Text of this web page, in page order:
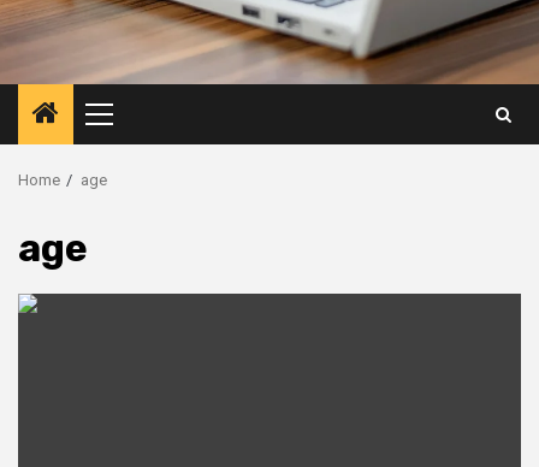
Primary
Menu
Home age
age